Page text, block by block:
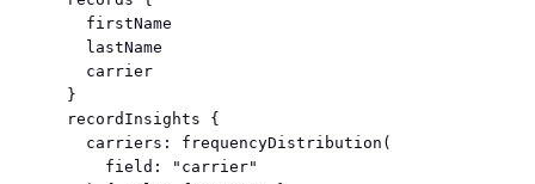
        firstName
        lastName
        carrier
      }
      recordInsights {
        carriers: frequencyDistribution(
          field: "carrier"